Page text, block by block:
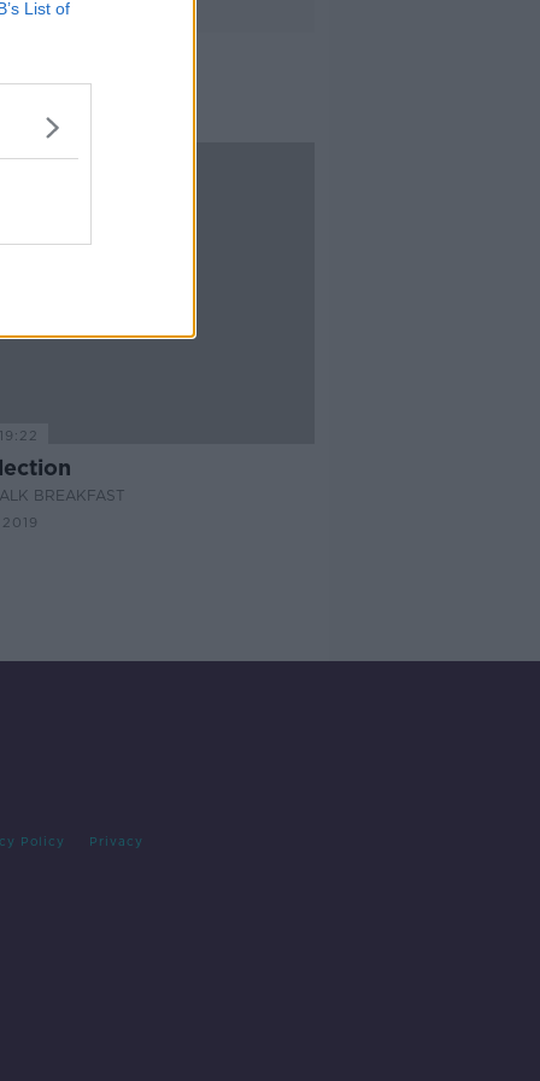
List of
BREAKFAST
Policy Privacy